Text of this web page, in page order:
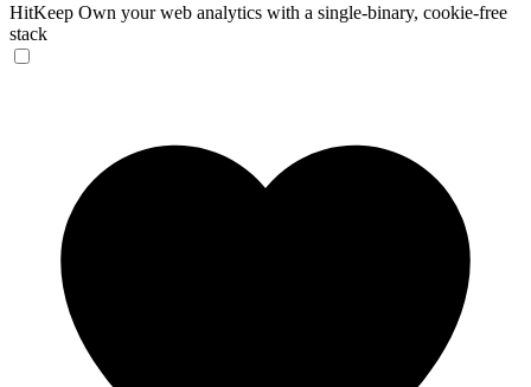
HitKeep Own your web analytics with a single-binary, cookie-free
stack